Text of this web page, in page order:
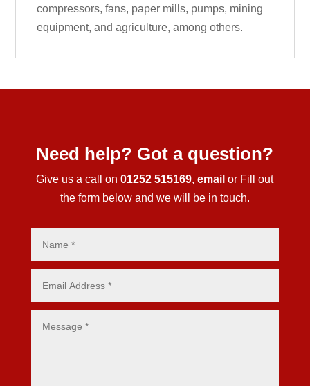
compressors, fans, paper mills, pumps, mining
equipment, and agriculture, among others.
Need help? Got a question?
Give us a call on01252 515169,email or Fill out
the form below and we will be in touch.